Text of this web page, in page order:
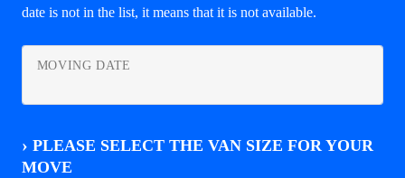
date is not in the list, it means that it is not available.
MOVING DATE
› PLEASE SELECT THE VAN SIZE FOR YOUR
MOVE